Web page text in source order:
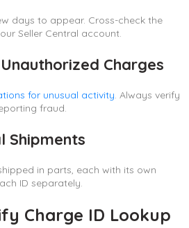
days to appear. Cross-check the
Seller Central account.
Charges
for unusual activity. Always verify
fraud.
Shipments
in parts, each with its own
ID separately.
Charge ID Lookup